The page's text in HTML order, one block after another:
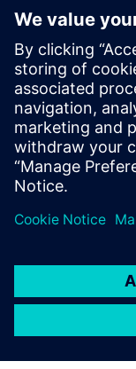
existing
hardware
time needed to
explore the
How accelerator
evaluated for
performance,
Benefits of
with the
Catapult® High-